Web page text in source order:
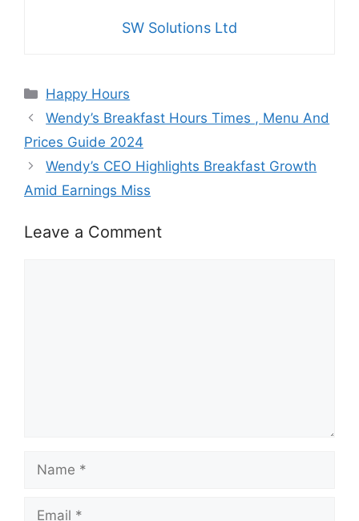
SW Solutions Ltd
Categories
Happy Hours
Wendy’s Breakfast Hours Times , Menu And
Prices Guide 2024
Wendy’s CEO Highlights Breakfast Growth
Amid Earnings Miss
Leave a Comment
Name
Email